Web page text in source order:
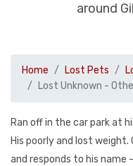
around
Home Lost Pets
Lost Unknown -
Ran off in the car park at
His poorly and lost
and responds to his name